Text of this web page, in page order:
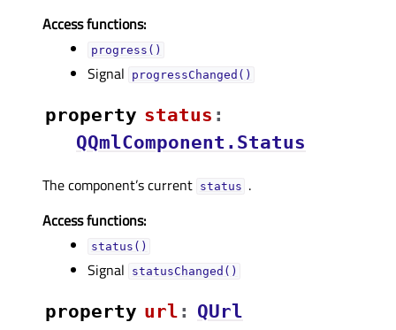
Access functions:
progress()
Signal progressChanged()
property statusᅟ :
QQmlComponent.Status
The component’s current status .
Access functions:
status()
Signal statusChanged()
property urlᅟ : QUrl